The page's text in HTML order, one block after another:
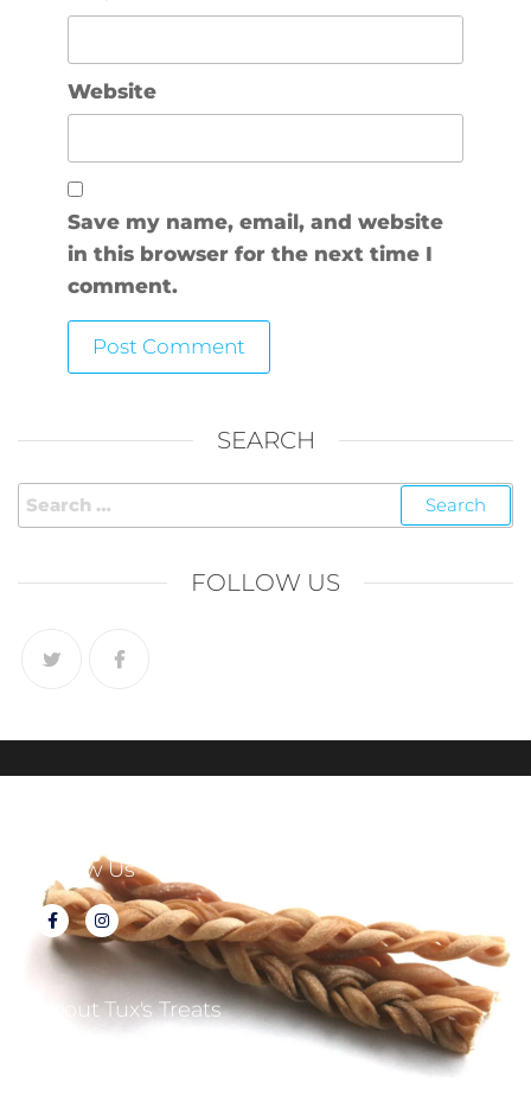
Website
Save my name, email, and website
in this browser for the next time I
comment.
SEARCH
FOLLOW US
Follow Us
About Tux's Treats